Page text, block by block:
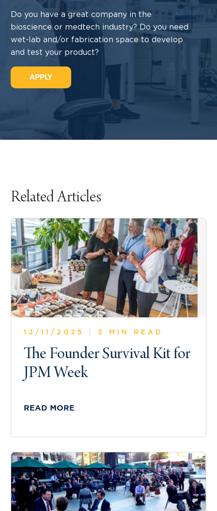
Do you have a great company in the
bioscience or medtech industry? Do you need
wet-lab and/or fabrication space to develop
and test your product?
APPLY
Related Articles
12/11/2025 3 MIN READ
The Founder Survival Kit for
JPM Week
READ MORE